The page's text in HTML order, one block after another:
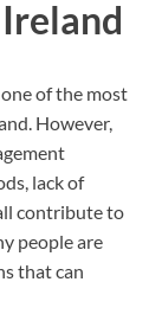
of the most
However,
lack of
contribute to
people are
that can